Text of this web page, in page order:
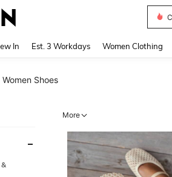
In Est. 3 Workdays Women Clothing
Women Shoes
More